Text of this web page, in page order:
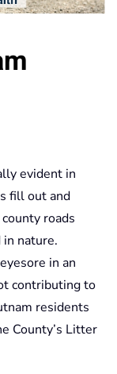
evident in
fill out and
roads
nature.
in an
contributing to
residents
County’s Litter